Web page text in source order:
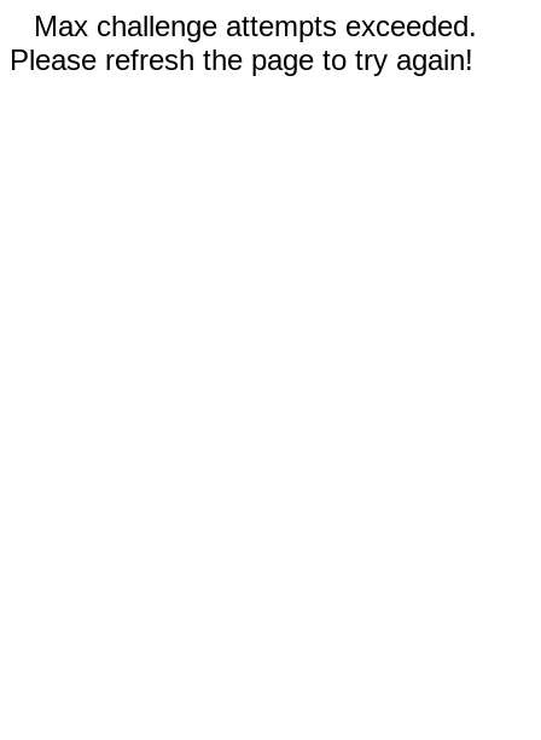
Max challenge attempts exceeded.
Please refresh the page to try again!